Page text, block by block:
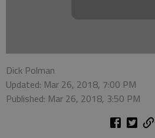
Dick Polman
Updated: Mar 26, 2018, 7:00 PM
Published: Mar 26, 2018, 3:50 PM